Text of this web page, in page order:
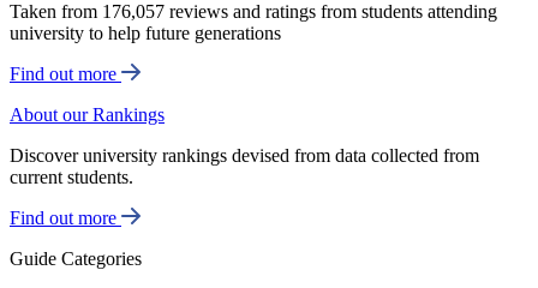
Taken from 176,057 reviews and ratings from students attending
university to help future generations
Find out more
About our Rankings
Discover university rankings devised from data collected from
current students.
Find out more
Guide Categories